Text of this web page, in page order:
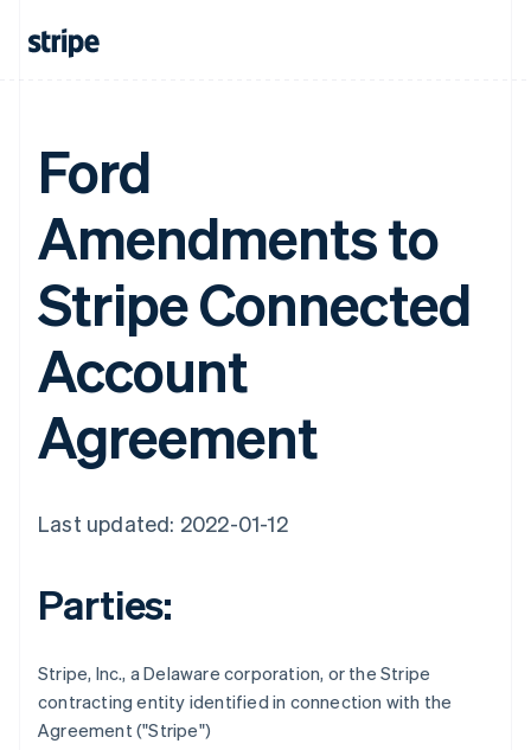
Ford
Amendments to
Stripe Connected
Account
Agreement
Last updated: 2022-01-12
Parties:
Stripe, Inc., a Delaware corporation, or the Stripe
contracting entity identified in connection with the
Agreement ("Stripe")